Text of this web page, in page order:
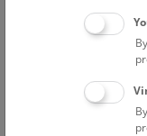
Above the
This cultural-
the rooftop with a
unforgettable